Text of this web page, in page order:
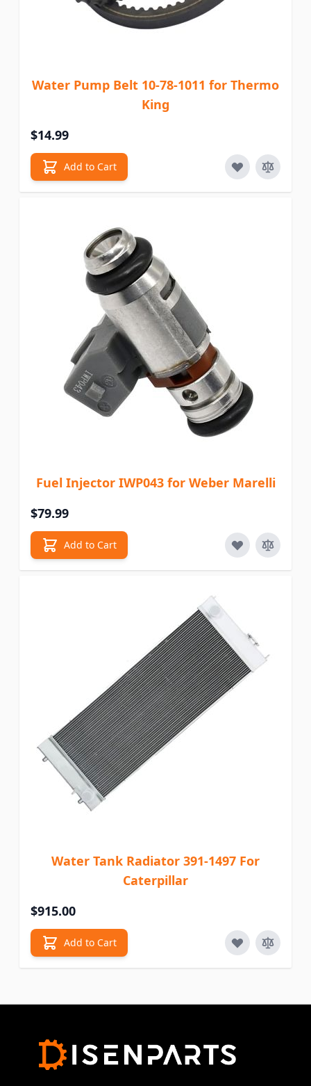
Water Pump Belt 10-78-1011 for Thermo
King
$14.99
Add to Cart
Fuel Injector IWP043 for Weber Marelli
$79.99
Add to Cart
Water Tank Radiator 391-1497 For
Caterpillar
$915.00
Add to Cart